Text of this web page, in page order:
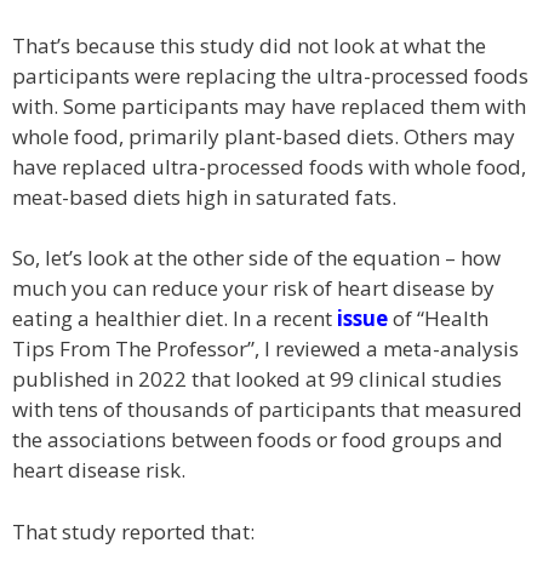
That’s because this study did not look at what the
participants were replacing the ultra-processed foods
with. Some participants may have replaced them with
whole food, primarily plant-based diets. Others may
have replaced ultra-processed foods with whole food,
meat-based diets high in saturated fats.
So, let’s look at the other side of the equation – how
much you can reduce your risk of heart disease by
eating a healthier diet. In a recent issueof “Health
Tips From The Professor”, I reviewed a meta-analysis
published in 2022 that looked at 99 clinical studies
with tens of thousands of participants that measured
the associations between foods or food groups and
heart disease risk.
That study reported that: